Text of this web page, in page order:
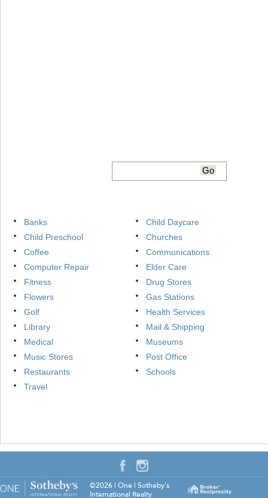
Banks
Child Daycare
Child Preschool
Churches
Coffee
Communications
Computer Repair
Elder Care
Fitness
Drug Stores
Flowers
Gas Stations
Golf
Health Services
Library
Mail & Shipping
Medical
Museums
Music Stores
Post Office
Restaurants
Schools
Travel
©2026 | One | Sotheby's
International Realty